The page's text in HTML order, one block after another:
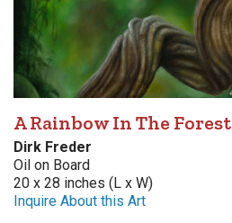
A Rainbow In The Forest
Dirk Freder
Oil on Board
20 x 28 inches (L x W)
Inquire About this Art